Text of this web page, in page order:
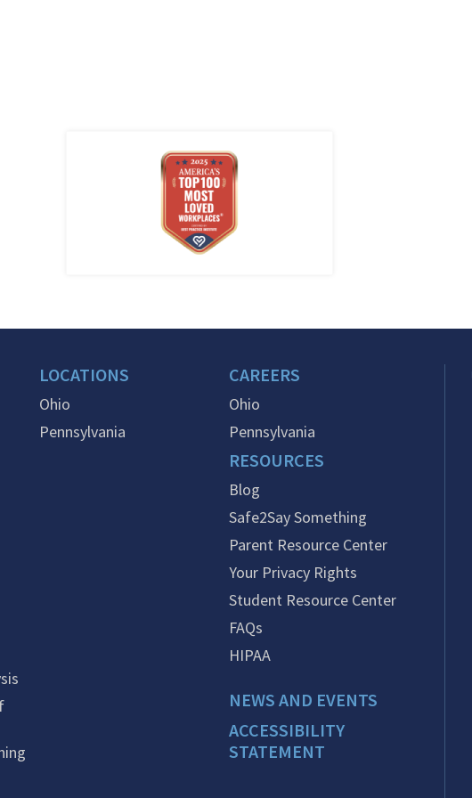
LOCATIONS
Ohio
Pennsylvania
CAREERS
Ohio
Pennsylvania
RESOURCES
Blog
Safe2Say Something
Parent Resource Center
Your Privacy Rights
Student Resource Center
FAQs
HIPAA
NEWS AND EVENTS
ACCESSIBILITY
STATEMENT